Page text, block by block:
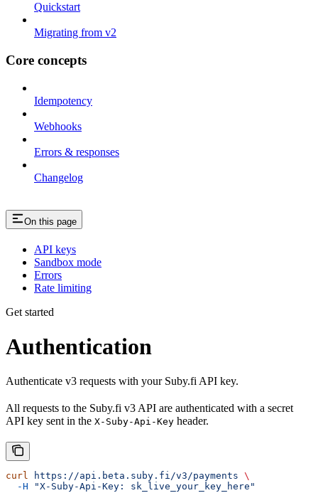
Quickstart
Migrating from v2
Core concepts
Idempotency
Webhooks
Errors & responses
Changelog
On this page
API keys
Sandbox mode
Errors
Rate limiting
Get started
Authentication
Authenticate v3 requests with your Suby.fi API key.
All requests to the Suby.fi v3 API are authenticated with a secret
API key sent in the X-Suby-Api-Key header.
curl https://api.beta.suby.fi/v3/payments \
  -H
"X-Suby-Api-Key: sk_live_your_key_here"